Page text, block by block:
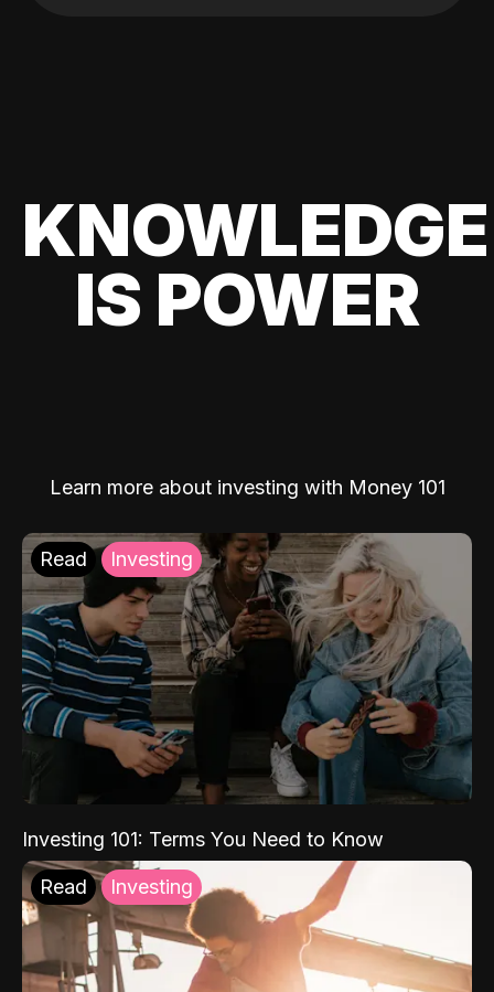
KNOWLEDGE
IS POWER
Learn more about investing with Money 101
Read Investing
Investing 101: Terms You Need to Know
Read Investing